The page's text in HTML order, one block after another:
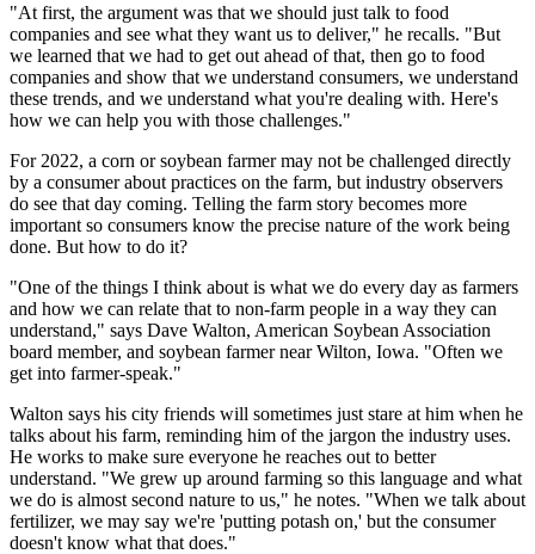
"At first, the argument was that we should just talk to food
companies and see what they want us to deliver," he recalls. "But
we learned that we had to get out ahead of that, then go to food
companies and show that we understand consumers, we understand
these trends, and we understand what you're dealing with. Here's
how we can help you with those challenges."
For 2022, a corn or soybean farmer may not be challenged directly
by a consumer about practices on the farm, but industry observers
do see that day coming. Telling the farm story becomes more
important so consumers know the precise nature of the work being
done. But how to do it?
"One of the things I think about is what we do every day as farmers
and how we can relate that to non-farm people in a way they can
understand," says Dave Walton, American Soybean Association
board member, and soybean farmer near Wilton, Iowa. "Often we
get into farmer-speak."
Walton says his city friends will sometimes just stare at him when he
talks about his farm, reminding him of the jargon the industry uses.
He works to make sure everyone he reaches out to better
understand. "We grew up around farming so this language and what
we do is almost second nature to us," he notes. "When we talk about
fertilizer, we may say we're 'putting potash on,' but the consumer
doesn't know what that does."